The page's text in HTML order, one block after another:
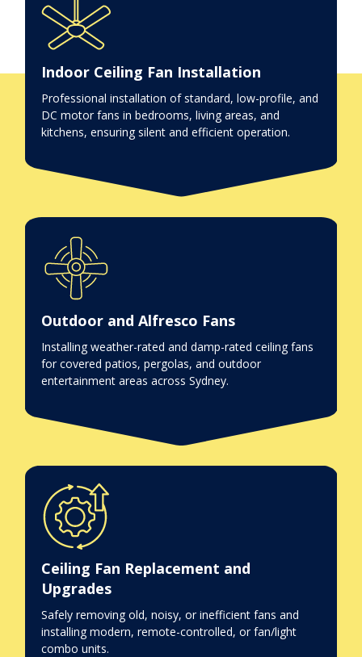
Indoor Ceiling Fan Installation
Professional installation of standard, low-profile, and
DC motor fans in bedrooms, living areas, and
kitchens, ensuring silent and efficient operation.
Outdoor and Alfresco Fans
Installing weather-rated and damp-rated ceiling fans
for covered patios, pergolas, and outdoor
entertainment areas across Sydney.
Ceiling Fan Replacement and
Upgrades
Safely removing old, noisy, or inefficient fans and
installing modern, remote-controlled, or fan/light
combo units.